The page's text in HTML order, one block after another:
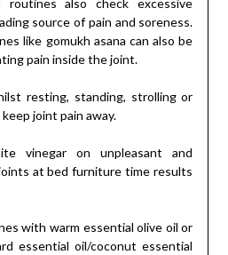
routines also check excessive
source of pain and soreness.
like gomukh asana can also be
pain inside the joint.
resting, standing, strolling or
joint pain away.
vinegar on unpleasant and
at bed furniture time results
with warm essential olive oil or
essential oil/coconut essential